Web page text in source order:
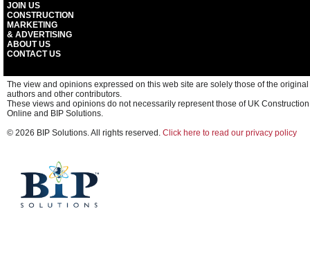
JOIN US
CONSTRUCTION
MARKETING
& ADVERTISING
ABOUT US
CONTACT US
The view and opinions expressed on this web site are solely those of the original
authors and other contributors.
These views and opinions do not necessarily represent those of UK Construction
Online and BIP Solutions.
© 2026 BIP Solutions. All rights reserved. Click here to read our privacy policy